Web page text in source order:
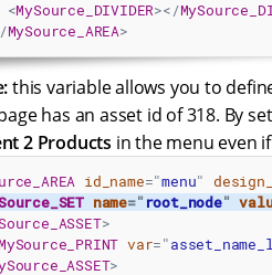
<MySource_DIVIDER></
MySource_AREA>
this variable allows you to
has an asset id of 318. By
2 Products in the menu even
id_name="menu"
name=" root_node"
>
MySource_PRINT var="
>